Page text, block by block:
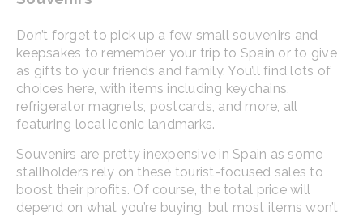
Don’t forget to pick up a few small souvenirs and
keepsakes to remember your trip to Spain or to give
as gifts to your friends and family. You’ll find lots of
choices here, with items including keychains,
refrigerator magnets, postcards, and more, all
featuring local iconic landmarks.
Souvenirs are pretty inexpensive in Spain as some
stallholders rely on these tourist-focused sales to
boost their profits. Of course, the total price will
depend on what you’re buying, but most items won’t